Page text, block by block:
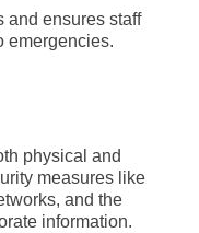
and ensures staff
emergencies.
physical and
measures like
and the
information.